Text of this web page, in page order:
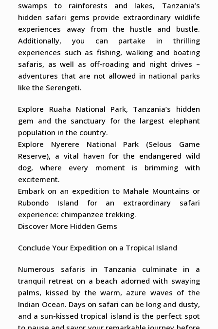
swamps to rainforests and lakes, Tanzania’s
hidden safari gems provide extraordinary wildlife
experiences away from the hustle and bustle.
Additionally, you can partake in thrilling
experiences such as fishing, walking and boating
safaris, as well as off-roading and night drives –
adventures that are not allowed in national parks
like the Serengeti.
Explore Ruaha National Park, Tanzania’s hidden
gem and the sanctuary for the largest elephant
population in the country.
Explore Nyerere National Park (Selous Game
Reserve), a vital haven for the endangered wild
dog, where every moment is brimming with
excitement.
Embark on an expedition to Mahale Mountains or
Rubondo Island for an extraordinary safari
experience: chimpanzee trekking.
Discover More Hidden Gems
Conclude Your Expedition on a Tropical Island
Numerous safaris in Tanzania culminate in a
tranquil retreat on a beach adorned with swaying
palms, kissed by the warm, azure waves of the
Indian Ocean. Days on safari can be long and dusty,
and a sun-kissed tropical island is the perfect spot